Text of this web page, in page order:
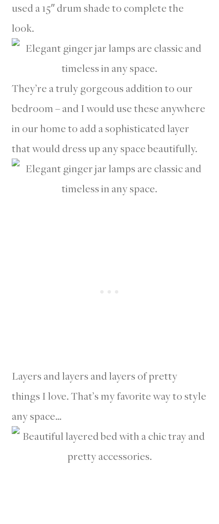
used a 15″ drum shade to complete the
look.
They’re a truly gorgeous addition to our
bedroom – and I would use these anywhere
in our home to add a sophisticated layer
that would dress up any space beautifully.
Layers and layers and layers of pretty
things I love. That’s my favorite way to style
any space…